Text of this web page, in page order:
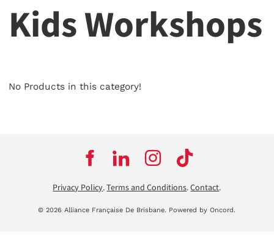
Kids Workshops
No Products in this category!
Privacy Policy.Terms and Conditions.Contact.
© 2026 Alliance Française De Brisbane. Powered by Oncord.